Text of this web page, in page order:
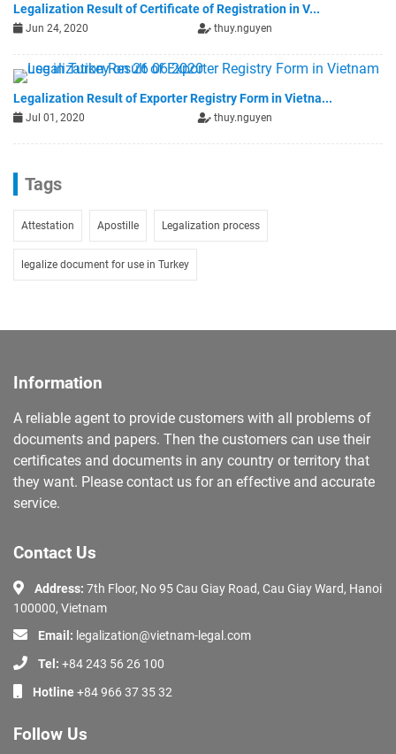
Legalization Result of Certificate of Registration in V...
Jun 24, 2020 thuy.nguyen
Legalization Result of Exporter Registry Form in Vietna...
Jul 01, 2020 thuy.nguyen
Tags
Attestation Apostille Legalization process
legalize document for use in Turkey
Information
A reliable agent to provide customers with all problems of
documents and papers. Then the customers can use their
certificates and documents in any country or territory that
they want. Please contact us for an effective and accurate
service.
Contact Us
Address: 7th Floor, No 95 Cau Giay Road, Cau Giay Ward, Hanoi
100000, Vietnam
Email: legalization@vietnam-legal.com
Tel: +84 243 56 26 100
Hotline+84 966 37 35 32
Follow Us